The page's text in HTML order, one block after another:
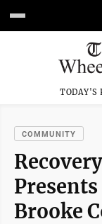
TODAY'S
COMMUNITY
Brooke